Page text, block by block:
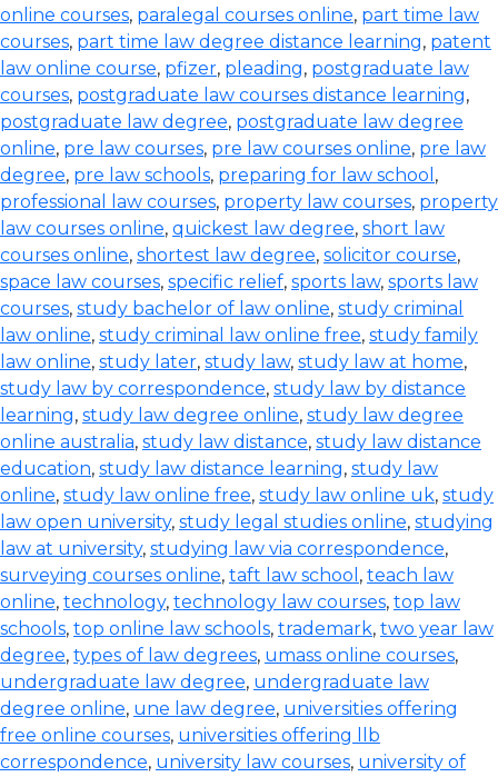
online courses, paralegal courses online, part time law
courses, part time law degree distance learning, patent
law online course, pfizer, pleading, postgraduate law
courses, postgraduate law courses distance learning,
postgraduate law degree, postgraduate law degree
online, pre law courses, pre law courses online, pre law
degree, pre law schools, preparing for law school ,
professional law courses, property law courses, property
law courses online, quickest law degree, short law
courses online, shortest law degree, solicitor course,
space law courses, specific relief, sports law, sports law
courses, study bachelor of law online, study criminal
law online, study criminal law online free, study family
law online, study later, study law, study law at home,
study law by correspondence, study law by distance
learning, study law degree online, study law degree
online australia, study law distance, study law distance
education, study law distance learning, study law
online, study law online free, study law online uk, study
law open university, study legal studies online, studying
law at university, studying law via correspondence,
surveying courses online, taft law school , teach law
online, technology, technology law courses, top law
schools, top online law schools, trademark, two year law
degree, types of law degrees, umass online courses,
undergraduate law degree, undergraduate law
degree online, une law degree, universities offering
free online courses, universities offering llb
correspondence, university law courses, university of